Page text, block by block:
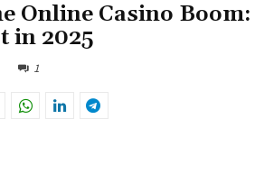
Online Casino Boom:
in 2025
1